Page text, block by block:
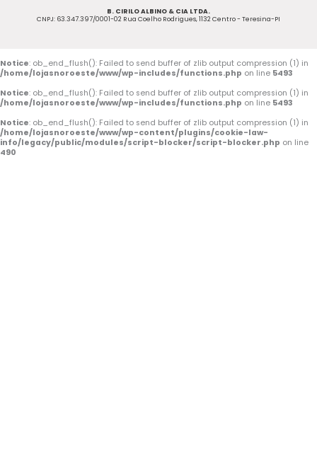
b
o
k
-
f
u
e
a
r
a
m
B. CIRILO ALBINO & CIA LTDA.
CNPJ: 63.347.397/0001-02 Rua Coelho Rodrigues, 1132 Centro - Teresina-PI
Notice: ob_end_flush(): Failed to send buffer of zlib output compression (1) in
/home/lojasnoroeste/www/wp-includes/functions.php on line 5493
Notice: ob_end_flush(): Failed to send buffer of zlib output compression (1) in
/home/lojasnoroeste/www/wp-includes/functions.php on line 5493
Notice: ob_end_flush(): Failed to send buffer of zlib output compression (1) in
/home/lojasnoroeste/www/wp-content/plugins/cookie-law-
info/legacy/public/modules/script-blocker/script-blocker.php on line
490